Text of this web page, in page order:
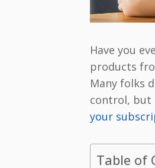
Have you
products
Many folks
control, but
your
Table of